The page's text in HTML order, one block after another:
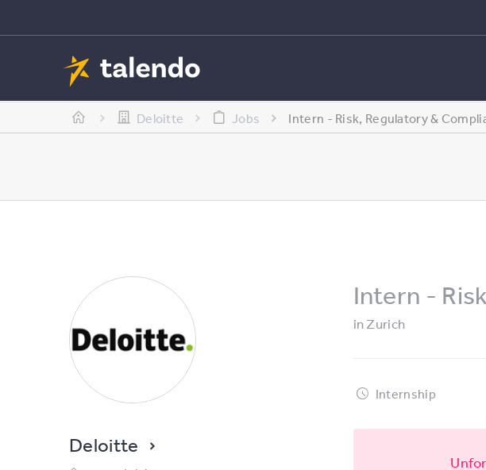
Deloitte Jobs Intern - Risk, Regulatory &
Deloitte
Intern -
inZurich
Internship